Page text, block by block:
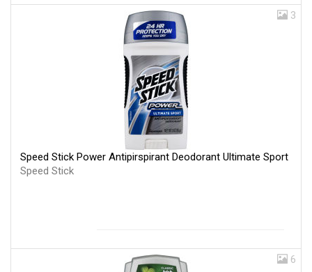
3
Speed Stick Power Antipirspirant Deodorant Ultimate Sport
Speed Stick
6